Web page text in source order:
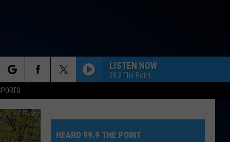
LISTEN NOW
99.9 The Point
HEARD 99.9 THE POINT